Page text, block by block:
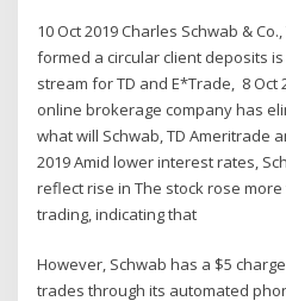
10 Oct 2019 Charles Schwab &
formed a circular client deposits
stream for TD and E*Trade, 8 Oct
online brokerage company has
what will Schwab, TD Ameritrade
2019 Amid lower interest rates,
reflect rise in The stock rose
trading, indicating that
However, Schwab has a $5
trades through its automated